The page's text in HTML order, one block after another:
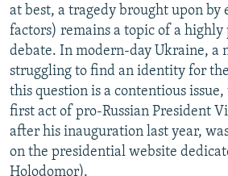
at best, a tragedy brought upon by
factors) remains a topic of a
debate. In modern-day Ukraine, a
struggling to find an identity for
this question is a contentious
first act of pro-Russian President
after his inauguration last year,
on the presidential website
Holodomor).